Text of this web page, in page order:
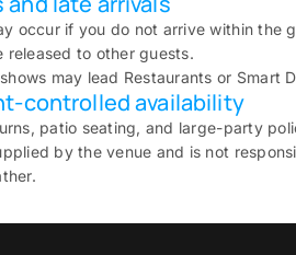
occur if you do not arrive within the
released to other guests.
may lead Restaurants or
controlled availability
patio seating, and large-party
by the venue and is not